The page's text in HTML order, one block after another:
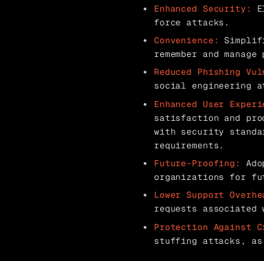
Enhanced Security:
force attacks.
Convenience:
remember and manage
Reduced Phishing
social engineering
Enhanced User
satisfaction and
with security
requirements.
Future-Proofing:
organizations for
Lower Support
requests associated
Protection Against
stuffing attacks, as